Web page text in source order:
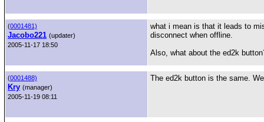
(0001481)
Jacobo221 (updater)
2005-11-17 18:50
what i mean is that it leads to
disconnect when offline.
Also, what about the ed2k
(0001488)
Kry (manager)
2005-11-19 08:11
The ed2k button is the same.